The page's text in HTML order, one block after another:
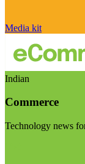
Media kit
Indian
Commerce
Technology news